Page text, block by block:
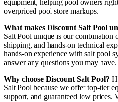
equipment, helping pool owners
overpriced pool store markups.
What makes Discount Salt Pool
Salt Pool unique is our combination
shipping, and hands-on technical
hands-on experience with salt pool
answer any questions you may
Why choose Discount Salt Pool?
Salt Pool because we offer top-tier
support, and guaranteed low prices.